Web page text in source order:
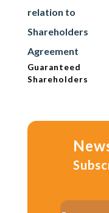
relation to
Shareholders
Agreement
Guaranteed
Shareholders